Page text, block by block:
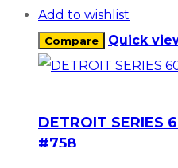
Add to wishlist
Compare Quick
DETROIT
#758